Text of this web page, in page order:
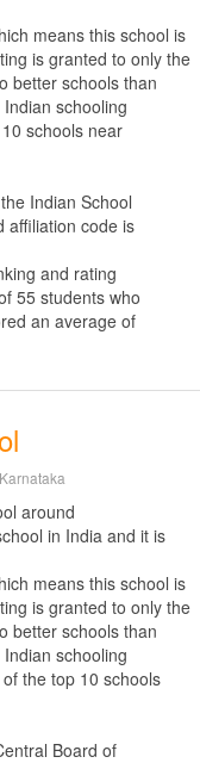
means this school is
is granted to only the
better schools than
schooling
schools near
Indian School
affiliation code is
and rating
55 students who
an average of
around
in India and it is
means this school is
is granted to only the
better schools than
schooling
the top 10 schools
Board of